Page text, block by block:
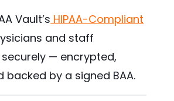
Vault’s HIPAA-Compliant
and staff
— encrypted,
backed by a signed BAA.